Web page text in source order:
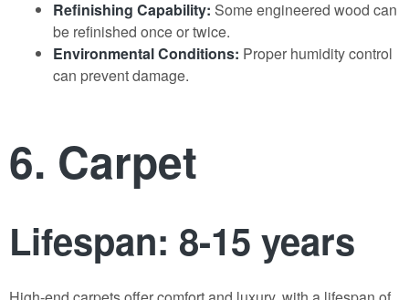
Refinishing Capability: Some engineered wood can
be refinished once or twice.
Environmental Conditions: Proper humidity control
can prevent damage.
6. Carpet
Lifespan: 8-15 years